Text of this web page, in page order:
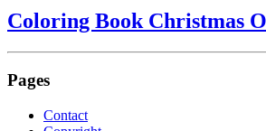
Coloring Book Christmas
Pages
Contact